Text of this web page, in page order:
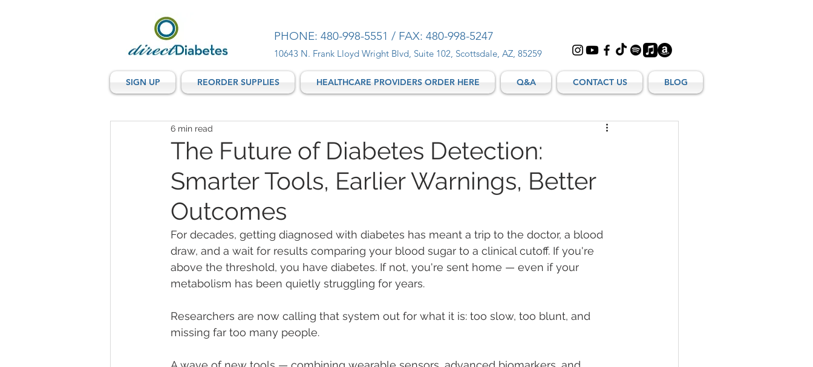
PHONE: 480-998-5551 / FAX: 480-998-5247
10643 N. Frank Lloyd Wright Blvd, Suite 102, Scottsdale, AZ, 85259
SIGN UP REORDER SUPPLIES HEALTHCARE PROVIDERS ORDER HERE Q&A CONTACT US BLOG
The Future of Diabetes Detection:
Smarter Tools, Earlier Warnings, Better
Outcomes
6 min read
For decades, getting diagnosed with diabetes has meant a trip to the doctor, a blood
draw, and a wait for results comparing your blood sugar to a clinical cutoff. If you're
above the threshold, you have diabetes. If not, you're sent home — even if your
metabolism has been quietly struggling for years.
Researchers are now calling that system out for what it is: too slow, too blunt, and
missing far too many people.